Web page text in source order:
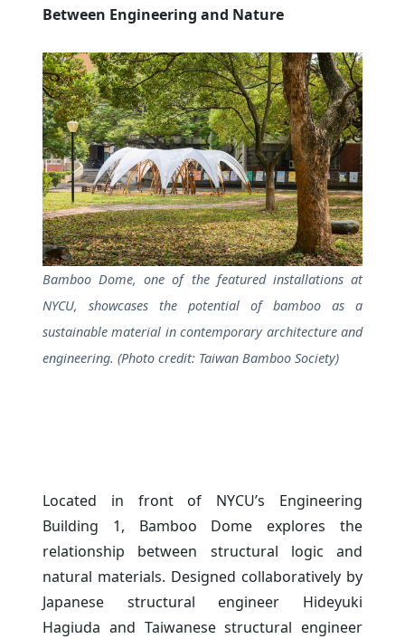
Between Engineering and Nature
Bamboo Dome, one of the featured installations at
NYCU, showcases the potential of bamboo as a
sustainable material in contemporary architecture and
engineering. (Photo credit: Taiwan Bamboo Society)
Located in front of NYCU’s Engineering
Building 1, Bamboo Dome explores the
relationship between structural logic and
natural materials. Designed collaboratively by
Japanese structural engineer Hideyuki
Hagiuda and Taiwanese structural engineer